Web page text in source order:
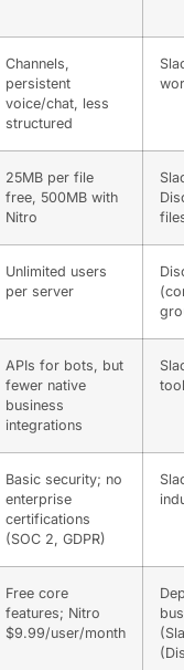
Channels,
persistent
voice/chat, less
structured
25MB per file
free, 500MB with
Nitro
Unlimited users
per server
APIs for bots, but
fewer native
business
integrations
Basic security; no
enterprise
certifications
(SOC 2, GDPR)
Free core
features; Nitro
$9.99/user/month